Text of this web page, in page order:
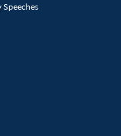
Speeches